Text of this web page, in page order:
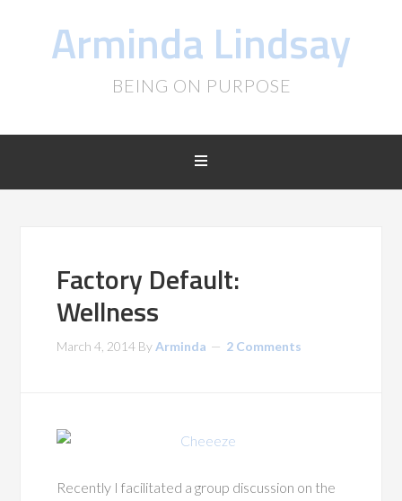
Arminda Lindsay
BEING ON PURPOSE
Factory Default:
Wellness
March 4, 2014 ByArminda 2 Comments
Recently I facilitated a group discussion on the